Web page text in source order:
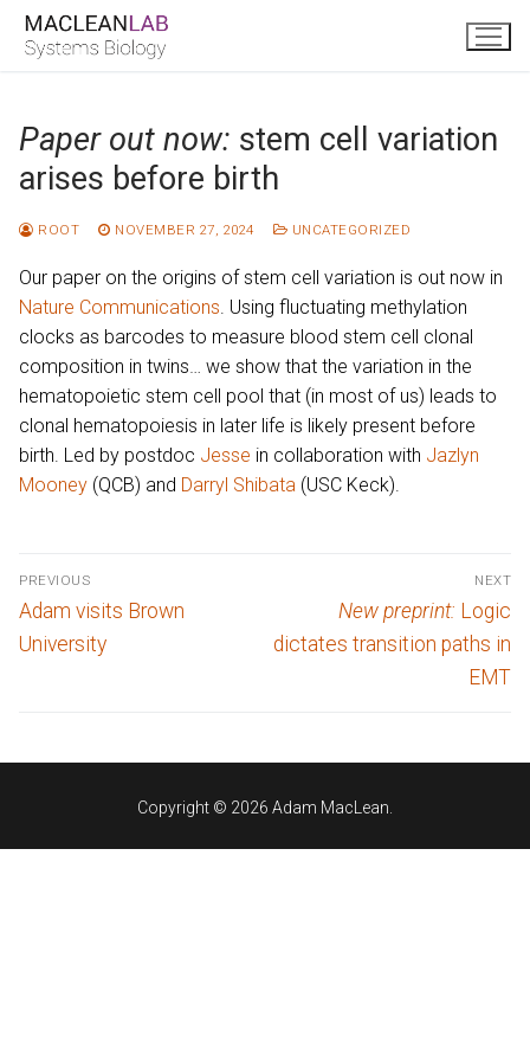
Skip
Paper out now: stem cell variation
arises before birth
ROOT NOVEMBER 27, 2024 UNCATEGORIZED
Our paper on the origins of stem cell variation is out now in
Nature Communications. Using fluctuating methylation
clocks as barcodes to measure blood stem cell clonal
composition in twins… we show that the variation in the
hematopoietic stem cell pool that (in most of us) leads to
clonal hematopoiesis in later life is likely present before
birth. Led by postdoc Jesse in collaboration with Jazlyn
Mooney (QCB) and Darryl Shibata (USC Keck).
Post
navigation
PREVIOUS
Previous
post:
Adam visits Brown
University
NEXT
Next
post:
New preprint: Logic
dictates transition paths in
EMT
Copyright © 2026 Adam MacLean.